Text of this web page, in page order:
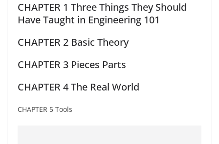
CHAPTER 1 Three Things They Should
Have Taught in Engineering 101
CHAPTER 2 Basic Theory
CHAPTER 3 Pieces Parts
CHAPTER 4 The Real World
CHAPTER 5 Tools